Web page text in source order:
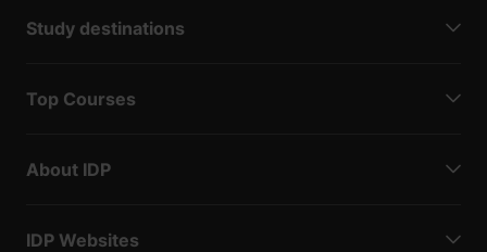
Study destinations
Top Courses
About IDP
IDP Websites